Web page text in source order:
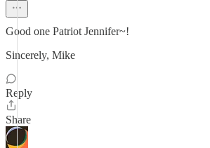
Good one Patriot Jennifer~!
Sincerely, Mike
Reply
Share